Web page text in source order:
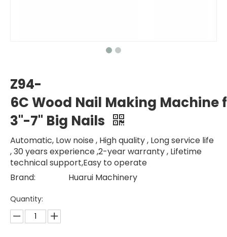
Z94-
6C Wood Nail Making Machine
3"-7" Big Nails
Automatic, Low noise , High quality , Long service life
, 30 years experience ,2-year warranty , Lifetime
technical support,Easy to operate
Brand:
Huarui Machinery
Quantity: